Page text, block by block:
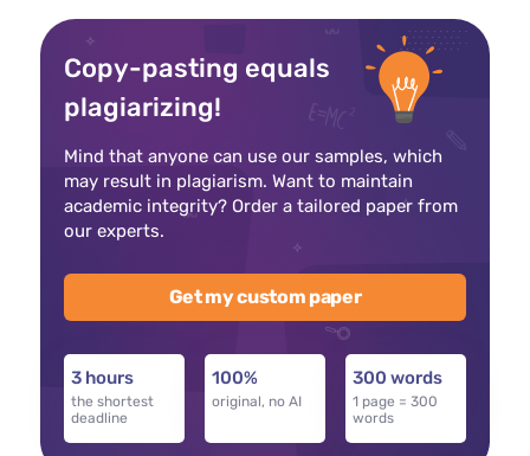
Copy-pasting equals
plagiarizing!
Mind that anyone can use our samples, which
may result in plagiarism. Want to maintain
academic integrity? Order a tailored paper from
our experts.
Get my custom paper
3 hours
the shortest
deadline
100%
original, no AI
300 words
1 page = 300
words